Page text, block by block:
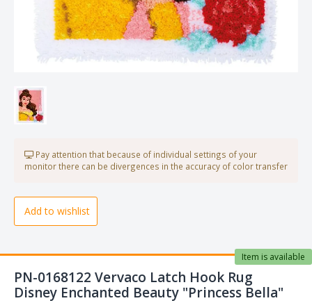
Pay attention that because of individual settings of your
monitor there can be divergences in the accuracy of color transfer
Add to wishlist
PN-0168122 Vervaco Latch Hook Rug
Disney Enchanted Beauty "Princess Bella"
Item is available